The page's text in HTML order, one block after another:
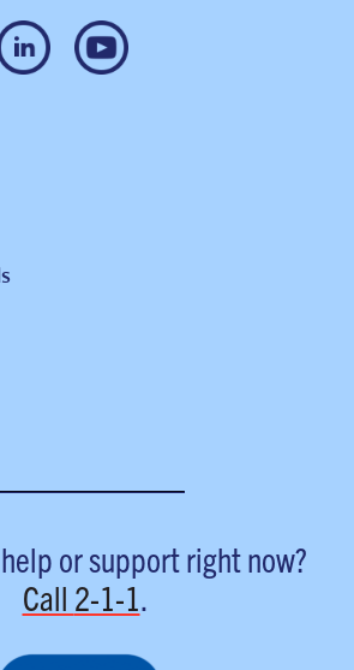
or support right now?
Call 2-1-1.